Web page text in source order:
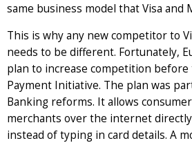
same business model that Visa and
This is why any new competitor to
needs to be different. Fortunately,
plan to increase competition before
Payment Initiative. The plan was
Banking reforms. It allows
merchants over the internet
instead of typing in card details. A